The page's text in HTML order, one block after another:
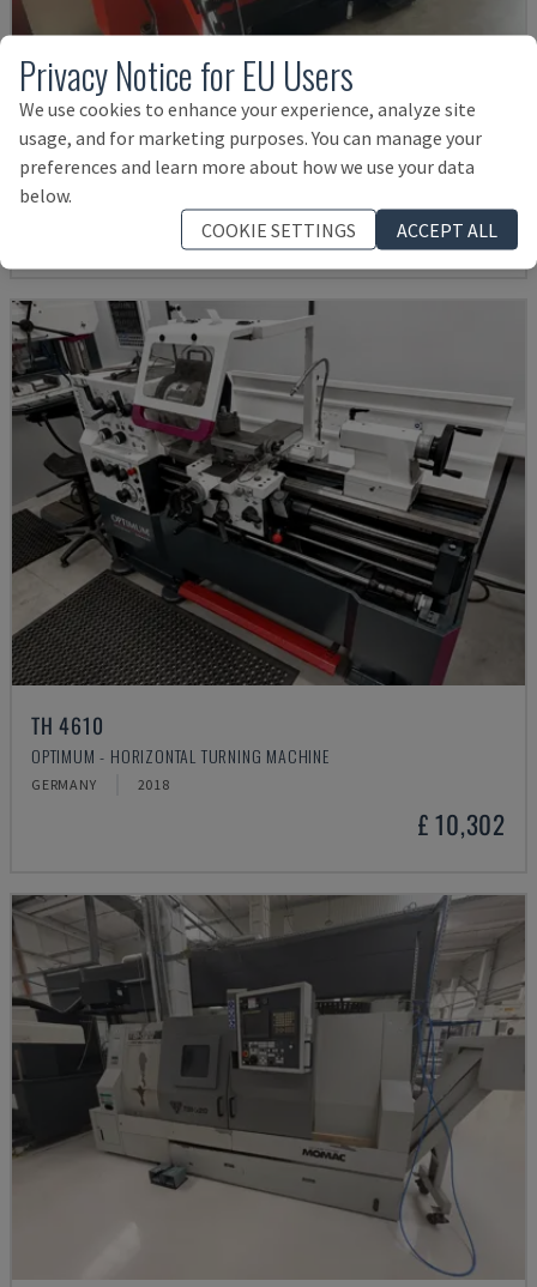
EMCOMAT 200X1000
EMCO - HORIZONTAL TURNING MACHINE
GERMANY
£ 12,019
TH 4610
OPTIMUM - HORIZONTAL TURNING MACHINE
GERMANY 2018
£ 10,302
Privacy Notice for EU Users
We use cookies to enhance your experience, analyze site
usage, and for marketing purposes. You can manage your
preferences and learn more about how we use your data
below.
COOKIE SETTINGS
ACCEPT ALL